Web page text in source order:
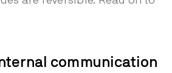
communication